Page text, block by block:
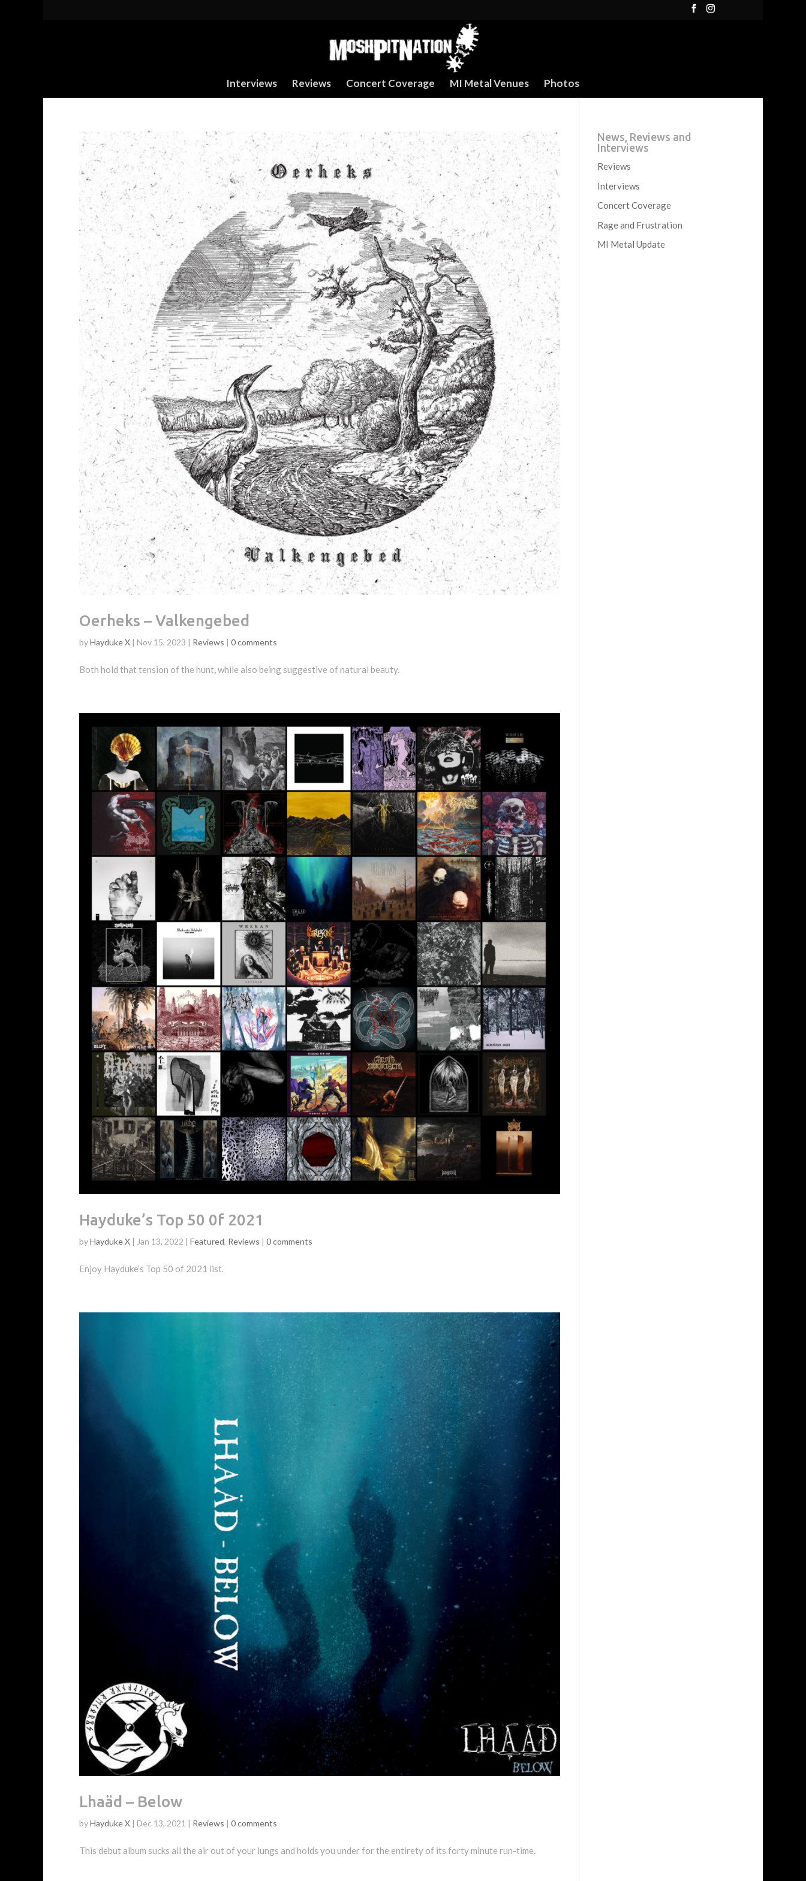
Interviews Reviews Concert Coverage MI Metal Venues Photos
Oerheks – Valkengebed
byHayduke X | Nov 15, 2023 | Reviews | 0 comments
Both hold that tension of the hunt, while also being suggestive of natural beauty.
Hayduke’s Top 50 0f 2021
byHayduke X | Jan 13, 2022 | Featured, Reviews | 0 comments
Enjoy Hayduke’s Top 50 of 2021 list.
Lhaäd – Below
byHayduke X | Dec 13, 2021 | Reviews | 0 comments
This debut album sucks all the air out of your lungs and holds you under for the entirety of its forty minute run-time.
News, Reviews and
Interviews
Reviews
Interviews
Concert Coverage
Rage and Frustration
MI Metal Update